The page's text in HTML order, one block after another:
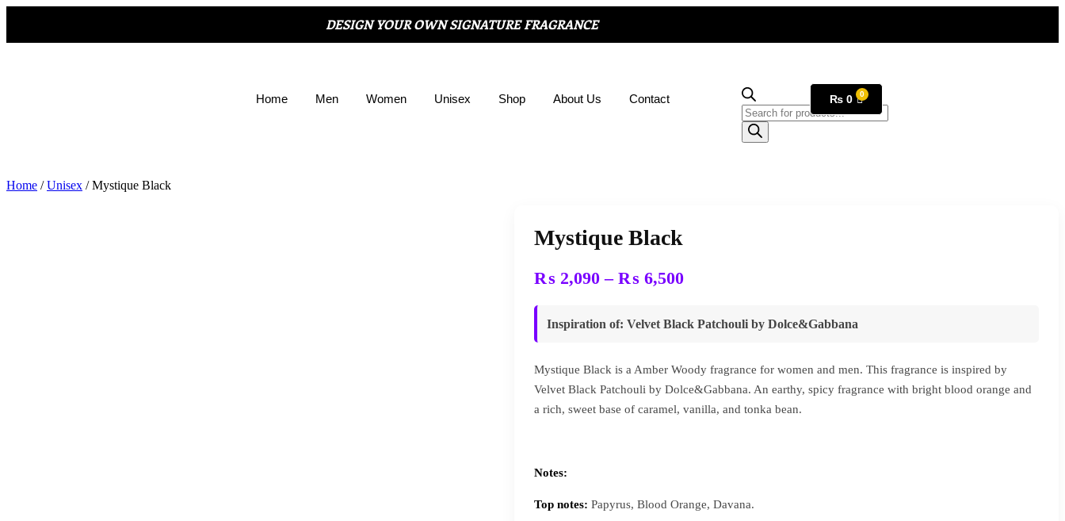
DESIGN YOUR OWN SIGNATURE FRAGRANCE
Home Men Women Unisex Shop About Us Contact ₨ 0
Home /Unisex / Mystique Black
Mystique Black
₨2,090 – ₨6,500
Inspiration of: Velvet Black Patchouliby Dolce&Gabbana
Mystique Black is a Amber Woody fragrance for women and men. This fragrance is inspired by
Velvet Black Patchouli by Dolce&Gabbana. An earthy, spicy fragrance with bright blood orange and
a rich, sweet base of caramel, vanilla, and tonka bean.
Notes:
Top notes: Papyrus, Blood Orange, Davana.